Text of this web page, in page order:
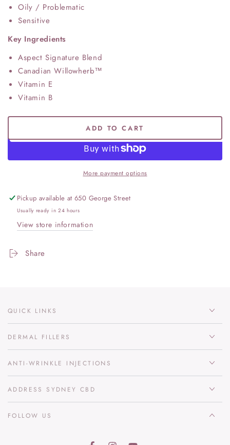
Oily / Problematic
Sensitive
Key Ingredients
Aspect Signature Blend
Canadian Willowherb™
Vitamin E
Vitamin B
ADD TO CART
More payment options
Pickup available at650 George Street
Usually ready in 24 hours
View store information
Share
QUICK LINKS
DERMAL FILLERS
ANTI-WRINKLE INJECTIONS
ADDRESS SYDNEY CBD
FOLLOW US